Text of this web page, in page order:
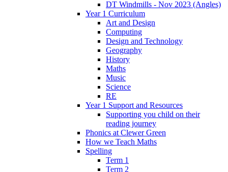
DT Windmills - Nov 2023 (Angles)
Year 1 Curriculum
Art and Design
Computing
Design and Technology
Geography
History
Maths
Music
Science
RE
Year 1 Support and Resources
Supporting you child on their
reading journey
Phonics at Clewer Green
How we Teach Maths
Spelling
Term 1
Term 2